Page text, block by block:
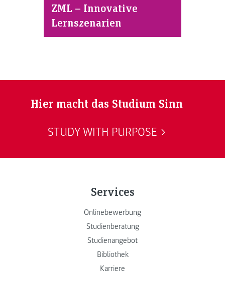
ZML – Innovative
Lernszenarien
Hier macht das Studium Sinn
STUDY WITH PURPOSE
Services
Onlinebewerbung
Studienberatung
Studienangebot
Bibliothek
Karriere